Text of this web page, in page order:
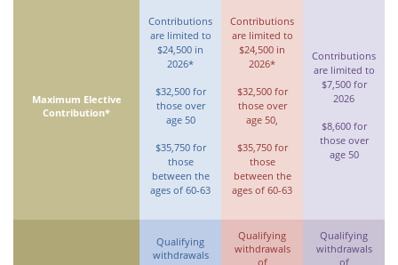
Maximum Elective
Contribution*
Contributions
are limited to
$24,500 in
2026*
$32,500 for
those over
age 50
$35,750 for
those
between the
ages of 60-63
Contributions
are limited to
$24,500 in
2026*
$32,500 for
those over
age 50,
$35,750 for
those
between the
ages of 60-63
Contributions
are limited to
$7,500 for
2026
$8,600 for
those over
age 50
Qualifying
withdrawals
Qualifying
withdrawals
of
Qualifying
withdrawals
of